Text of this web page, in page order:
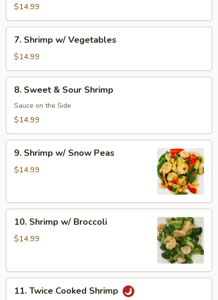
w/
Lobster
Sauce
$14.99
Shrimp
w/
Vegetables
7. Shrimp w/ Vegetables
$14.99
Sweet
Sour
8. Sweet & Sour Shrimp
Sauce on the Side
$14.99
Shrimp
w/
9. Shrimp w/ Snow Peas
$14.99
Shrimp
w/
10. Shrimp w/ Broccoli
$14.99
Twice
11. Twice Cooked Shrimp